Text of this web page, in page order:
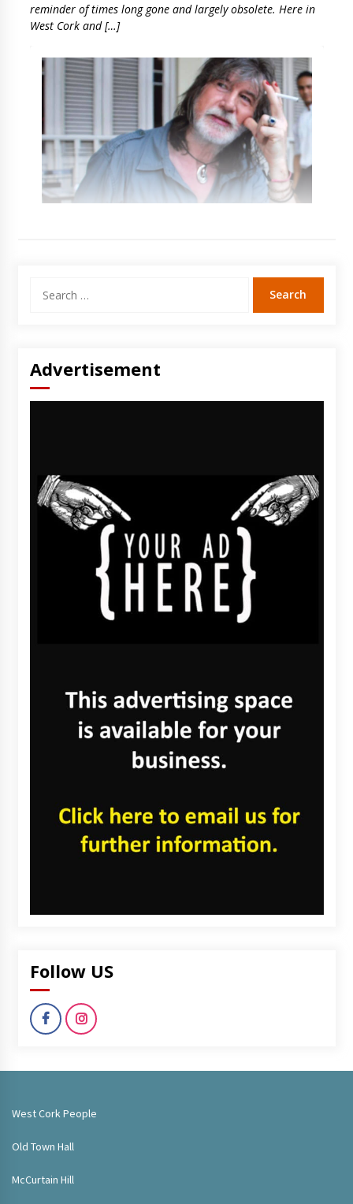
reminder of times long gone and largely obsolete. Here in
West Cork and […]
for:
Advertisement
Follow US
West Cork People
Old Town Hall
McCurtain Hill